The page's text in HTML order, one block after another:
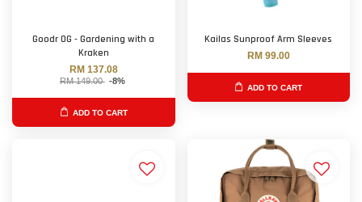
Goodr OG - Gardening with a
Kraken
RM 137.08
RM 149.00 -8%
ADD TO CART
Kailas Sunproof Arm Sleeves
RM 99.00
ADD TO CART